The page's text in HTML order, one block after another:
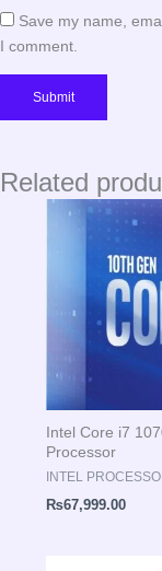
Save my name,
I comment.
Related
Intel Core i7
Processor
INTEL
₨67,999.00